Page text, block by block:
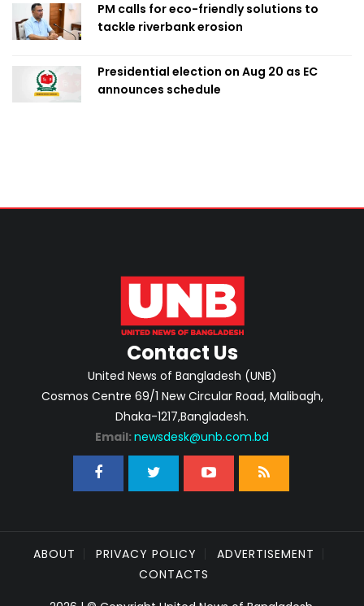
PM calls for eco-friendly solutions to
tackle riverbank erosion
Presidential election on Aug 20 as EC
announces schedule
Contact Us
United News of Bangladesh (UNB)
Cosmos Centre 69/1 New Circular Road, Malibagh,
Dhaka-1217,Bangladesh.
Email: newsdesk@unb.com.bd
ABOUT PRIVACY POLICY
ADVERTISEMENT
CONTACTS